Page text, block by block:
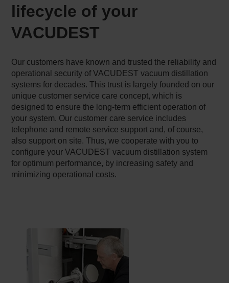
lifecycle of your
VACUDEST
Our customers have known and trusted the reliability and
operational security of VACUDEST vacuum distillation
systems for decades. This trust is largely founded on our
unique customer service care concept, which is
designed to ensure the long-term efficient operation of
your system. Our customer care service includes
telephone and remote service support and, of course,
also support on site. Thus, we cooperate with you to
configure your VACUDEST vacuum distillation system
for optimum performance, by increasing safety and
minimizing operational costs.